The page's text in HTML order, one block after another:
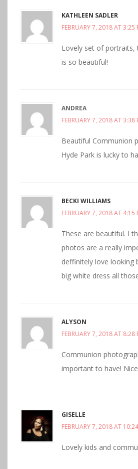
KATHLEEN SADLER
FEBRUARY 7, 2018 AT 3:25
Lovely set of portraits,
is so beautiful!
ANDREA
FEBRUARY 7, 2018 AT 3:38
Beautiful Communion
Hyde Park is lucky to
BECKI WILLIAMS
FEBRUARY 7, 2018 AT 4:15
These are beautiful. I
photos are a really
deffinitely love looking
big white dress all
ALYSON
FEBRUARY 7, 2018 AT 8:28
Communion
important to have!
GISELLE
FEBRUARY 7, 2018 AT
Lovely kids and